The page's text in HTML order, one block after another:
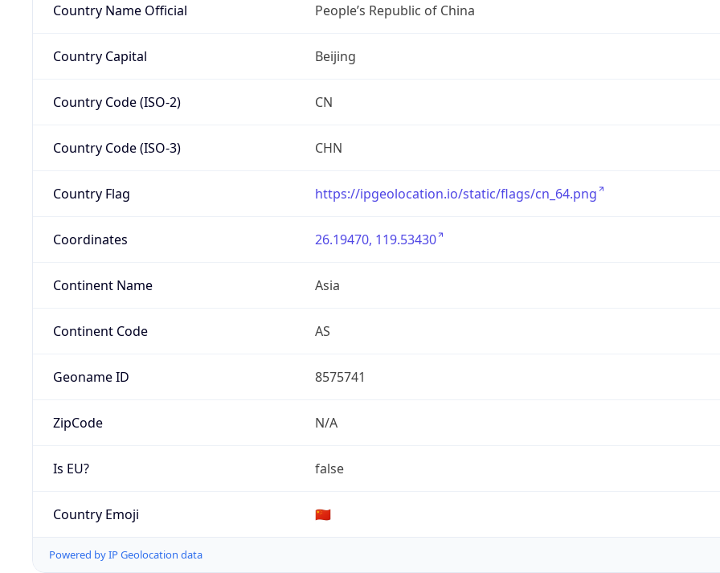
Country Name Official People’s Republic of China
Country Capital Beijing
Country Code (ISO-2) CN
Country Code (ISO-3) CHN
Country Flag https://ipgeolocation.io/static/flags/cn_64.png
Coordinates 26.19470, 119.53430
Continent Name Asia
Continent Code AS
Geoname ID 8575741
ZipCode N/A
Is EU? false
Country Emoji 🇨🇳
Powered by IP Geolocation data